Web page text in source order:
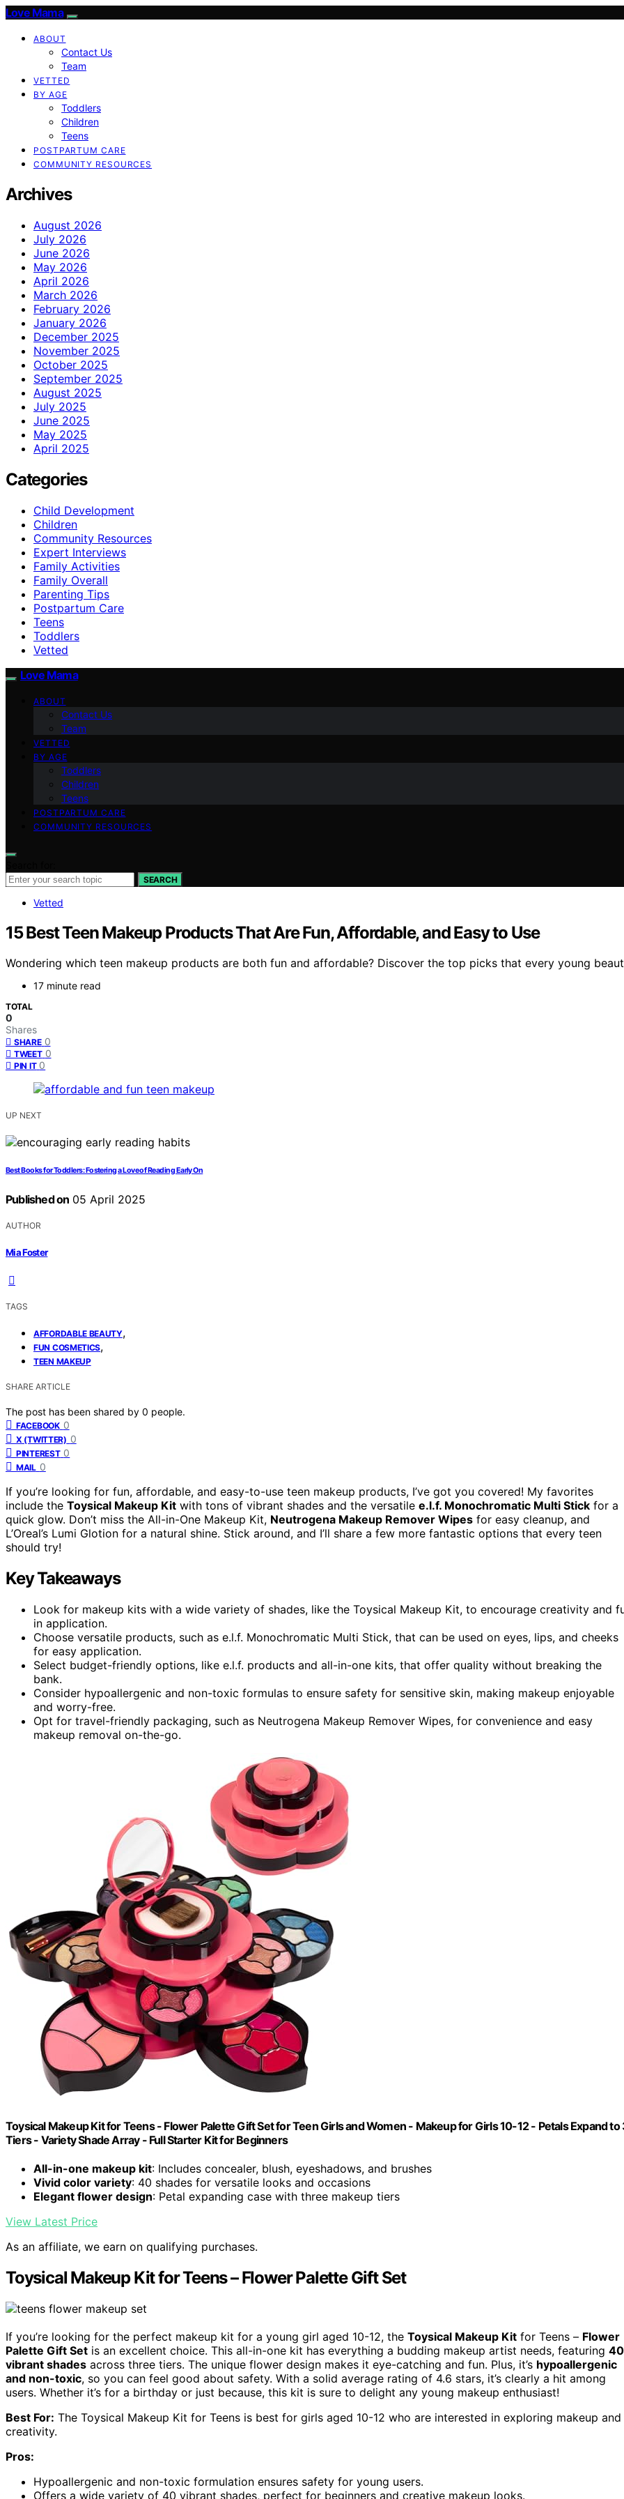
Love Mama
ABOUT
Contact Us
Team
VETTED
BY AGE
Toddlers
Children
Teens
POSTPARTUM CARE
COMMUNITY RESOURCES
Archives
August 2026
July 2026
June 2026
May 2026
April 2026
March 2026
February 2026
January 2026
December 2025
November 2025
October 2025
September 2025
August 2025
July 2025
June 2025
May 2025
April 2025
Categories
Child Development
Children
Community Resources
Expert Interviews
Family Activities
Family Overall
Parenting Tips
Postpartum Care
Teens
Toddlers
Vetted
Love Mama
ABOUT
Contact Us
Team
VETTED
BY AGE
Toddlers
Children
Teens
POSTPARTUM CARE
COMMUNITY RESOURCES
SEARCH
Vetted
15 Best Teen Makeup Products That Are Fun, Affordable, and Easy to Use
Wondering which teen makeup products are both fun and affordable? Discover the top picks that every young
17 minute read
TOTAL
0
Shares
SHARE 0
TWEET 0
PIN IT 0
UP NEXT
Best Books for Toddlers: Fostering a Love of Reading Early On
Published on 05 April 2025
AUTHOR
Mia Foster
TAGS
AFFORDABLE BEAUTY,
FUN COSMETICS,
TEEN MAKEUP
SHARE ARTICLE
The post has been shared by 0 people.
FACEBOOK 0
X (TWITTER) 0
PINTEREST 0
MAIL 0
If you’re looking for fun, affordable, and easy-to-use teen makeup products, I’ve got you covered! My favorites
include the Toysical Makeup Kit with tons of vibrant shades and the versatile e.l.f. Monochromatic Multi Stick for a
quick glow. Don’t miss the All-in-One Makeup Kit, Neutrogena Makeup Remover Wipes for easy cleanup, and
L’Oreal’s Lumi Glotion for a natural shine. Stick around, and I’ll share a few more fantastic options that every teen
should try!
Key Takeaways
Look for makeup kits with a wide variety of shades, like the Toysical Makeup Kit, to encourage creativity and
in application.
Choose versatile products, such as e.l.f. Monochromatic Multi Stick, that can be used on eyes, lips, and cheeks
for easy application.
Select budget-friendly options, like e.l.f. products and all-in-one kits, that offer quality without breaking the
bank.
Consider hypoallergenic and non-toxic formulas to ensure safety for sensitive skin, making makeup enjoyable
and worry-free.
Opt for travel-friendly packaging, such as Neutrogena Makeup Remover Wipes, for convenience and easy
makeup removal on-the-go.
Toysical Makeup Kit for Teens - Flower Palette Gift Set for Teen Girls and Women - Makeup for Girls 10-12 - Petals Expand to
Tiers - Variety Shade Array - Full Starter Kit for Beginners
All-in-one makeup kit: Includes concealer, blush, eyeshadows, and brushes
Vivid color variety: 40 shades for versatile looks and occasions
Elegant flower design: Petal expanding case with three makeup tiers
View Latest Price
As an affiliate, we earn on qualifying purchases.
Toysical Makeup Kit for Teens – Flower Palette Gift Set
If you’re looking for the perfect makeup kit for a young girl aged 10-12, the Toysical Makeup Kit for Teens – Flower
Palette Gift Set is an excellent choice. This all-in-one kit has everything a budding makeup artist needs, featuring 40
vibrant shades across three tiers. The unique flower design makes it eye-catching and fun. Plus, it’s hypoallergenic
and non-toxic, so you can feel good about safety. With a solid average rating of 4.6 stars, it’s clearly a hit among
users. Whether it’s for a birthday or just because, this kit is sure to delight any young makeup enthusiast!
Best For: The Toysical Makeup Kit for Teens is best for girls aged 10-12 who are interested in exploring makeup and
creativity.
Pros:
Hypoallergenic and non-toxic formulation ensures safety for young users.
Offers a wide variety of 40 vibrant shades, perfect for beginners and creative makeup looks.